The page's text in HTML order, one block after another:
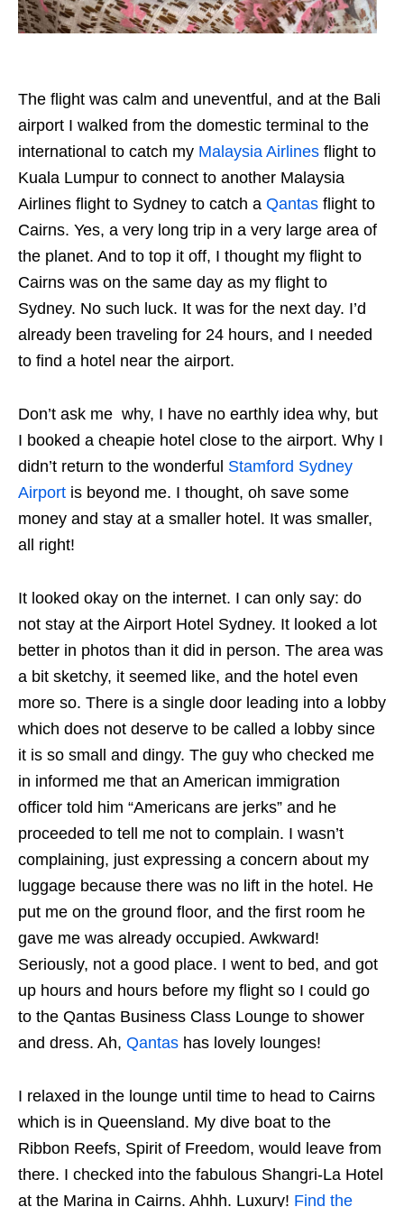
The flight was calm and uneventful, and at the Bali
airport I walked from the domestic terminal to the
international to catch my Malaysia Airlines flight to
Kuala Lumpur to connect to another Malaysia
Airlines flight to Sydney to catch a Qantas flight to
Cairns. Yes, a very long trip in a very large area of
the planet. And to top it off, I thought my flight to
Cairns was on the same day as my flight to
Sydney. No such luck. It was for the next day. I’d
already been traveling for 24 hours, and I needed
to find a hotel near the airport.
Don’t ask me why, I have no earthly idea why, but
I booked a cheapie hotel close to the airport. Why I
didn’t return to the wonderful Stamford Sydney
Airport is beyond me. I thought, oh save some
money and stay at a smaller hotel. It was smaller,
all right!
It looked okay on the internet. I can only say: do
not stay at the Airport Hotel Sydney. It looked a lot
better in photos than it did in person. The area was
a bit sketchy, it seemed like, and the hotel even
more so. There is a single door leading into a lobby
which does not deserve to be called a lobby since
it is so small and dingy. The guy who checked me
in informed me that an American immigration
officer told him “Americans are jerks” and he
proceeded to tell me not to complain. I wasn’t
complaining, just expressing a concern about my
luggage because there was no lift in the hotel. He
put me on the ground floor, and the first room he
gave me was already occupied. Awkward!
Seriously, not a good place. I went to bed, and got
up hours and hours before my flight so I could go
to the Qantas Business Class Lounge to shower
and dress. Ah, Qantas has lovely lounges!
I relaxed in the lounge until time to head to Cairns
which is in Queensland. My dive boat to the
Ribbon Reefs, Spirit of Freedom, would leave from
there. I checked into the fabulous Shangri-La Hotel
at the Marina in Cairns. Ahhh. Luxury! Find the